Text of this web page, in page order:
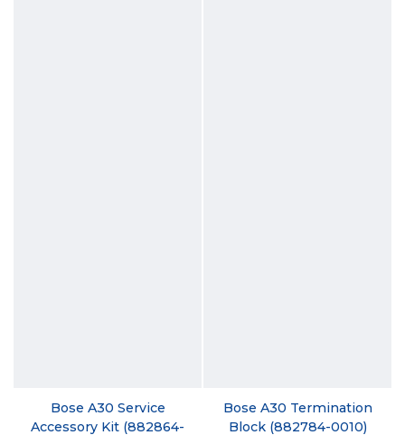
Bose A30 Service
Accessory Kit (882864-
Bose A30 Termination
Block (882784-0010)